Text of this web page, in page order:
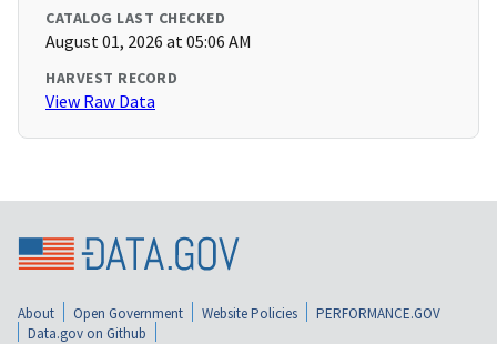
CATALOG LAST CHECKED
August 01, 2026 at 05:06 AM
HARVEST RECORD
View Raw Data
About Open Government Website Policies
PERFORMANCE.GOV
Data.gov on Github